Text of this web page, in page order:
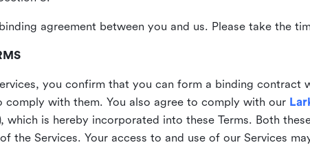
agreement between you and us. Please take the
you confirm that you can form a binding contract
comply with them. You also agree to comply with our
which is hereby incorporated into these Terms. Both
the Services. Your access to and use of our Services